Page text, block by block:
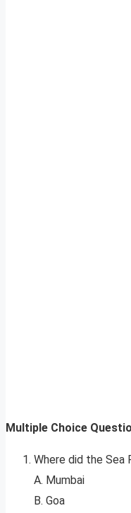
Multiple Choice
Where did the Sea
A. Mumbai
B. Goa